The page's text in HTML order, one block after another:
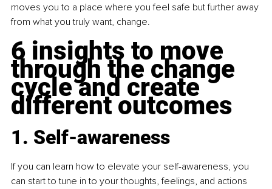
moves you to a place where you feel safe but further away
from what you truly want, change.
6 insights to move
through the change
cycle and create
different outcomes
1. Self-awareness
If you can learn how to elevate your self-awareness, you
can start to tune in to your thoughts, feelings, and actions